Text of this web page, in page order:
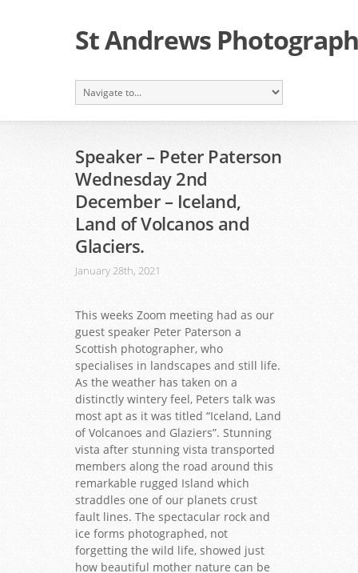
St Andrews
Speaker – Peter Paterson
Wednesday 2nd
December – Iceland,
Land of Volcanos and
Glaciers.
January 28th, 2021
This weeks Zoom meeting had as our
guest speaker Peter Paterson a
Scottish photographer, who
specialises in landscapes and still life.
As the weather has taken on a
distinctly wintery feel, Peters talk was
most apt as it was titled “Iceland, Land
of Volcanoes and Glaziers”. Stunning
vista after stunning vista transported
members along the road around this
remarkable rugged Island which
straddles one of our planets crust
fault lines. The spectacular rock and
ice forms photographed, not
forgetting the wild life, showed just
how beautiful mother nature can be